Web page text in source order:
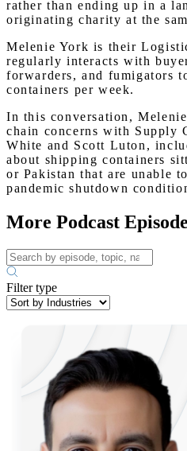
rather than ending up in a
originating charity at the
Melenie York is their
regularly interacts with
forwarders, and fumigators
containers per week.
In this conversation,
chain concerns with Supply
White and Scott Luton,
about shipping containers
or Pakistan that are unable
pandemic shutdown
More Podcast
Filter type